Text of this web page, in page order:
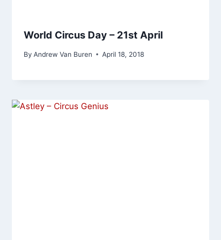
World Circus Day – 21st April
By Andrew Van Buren April 18, 2018